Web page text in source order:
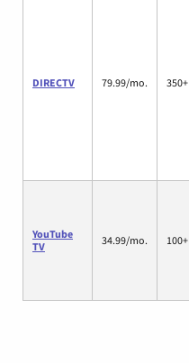
DIRECTV 79.99/mo. 350+
YouTube
TV
34.99/mo. 100+